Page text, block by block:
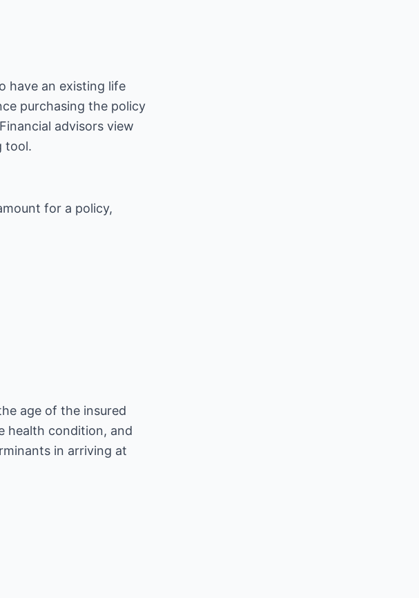
have an existing life
purchasing the policy
advisors view
tool.
for a policy,
age of the insured
health condition, and
in arriving at